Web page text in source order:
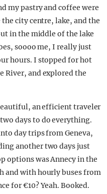
my pastry and coffee were
city centre, lake, and the
in the middle of the lake
soooo me, I really just
hours. I stopped for hot
River, and explored the
an efficient traveler
days to do everything.
day trips from Geneva,
another two days just
options was Annecy in the
and with hourly buses from
for €10? Yeah. Booked.